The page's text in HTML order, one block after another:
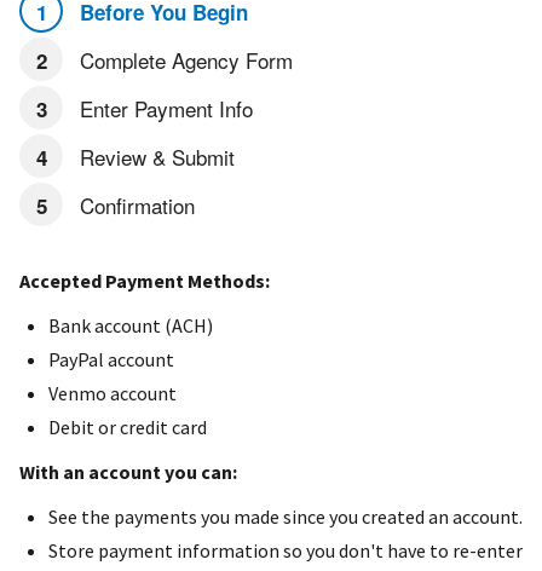
Before You Begin
Complete Agency Form
Enter Payment Info
Review & Submit
Confirmation
Accepted Payment Methods:
Bank account (ACH)
PayPal account
Venmo account
Debit or credit card
With an account you can:
See the payments you made since you created an account.
Store payment information so you don't have to re-enter